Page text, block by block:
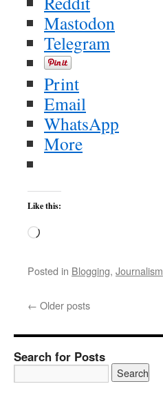
Mastodon
Telegram
Print
Email
WhatsApp
More
Like this:
Loading…
Posted in Blogging, Journalism
← Older posts
Search for Posts